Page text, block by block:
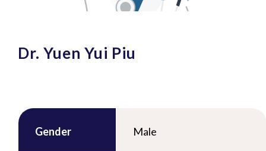
Dr. Yuen Yui Piu
Gender Male